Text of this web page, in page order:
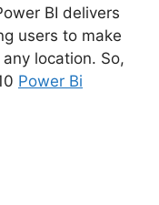
BI delivers
users to make
location. So,
Power Bi